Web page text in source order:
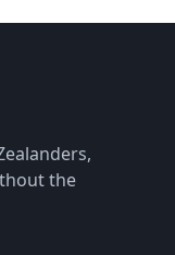
the